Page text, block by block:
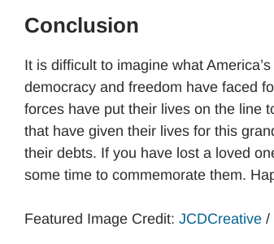
Conclusion
It is difficult to imagine what
democracy and freedom have faced
forces have put their lives on the line
that have given their lives for this
their debts. If you have lost a loved
some time to commemorate them.
Featured Image Credit: JCDCreative /